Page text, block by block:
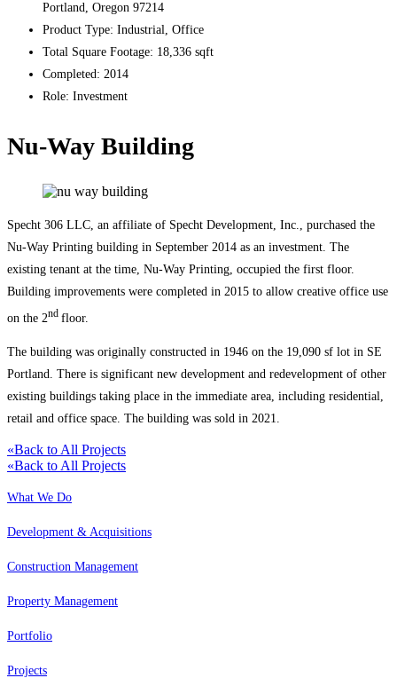
Portland, Oregon 97214
Product Type: Industrial, Office
Total Square Footage: 18,336 sqft
Completed: 2014
Role: Investment
Nu-Way Building
Specht 306 LLC, an affiliate of Specht Development, Inc., purchased the
Nu-Way Printing building in September 2014 as an investment. The
existing tenant at the time, Nu-Way Printing, occupied the first floor.
Building improvements were completed in 2015 to allow creative office use
on the 2nd floor.
The building was originally constructed in 1946 on the 19,090 sf lot in SE
Portland. There is significant new development and redevelopment of other
existing buildings taking place in the immediate area, including residential,
retail and office space. The building was sold in 2021.
«Back to All Projects
«Back to All Projects
What We Do
Development & Acquisitions
Construction Management
Property Management
Portfolio
Projects